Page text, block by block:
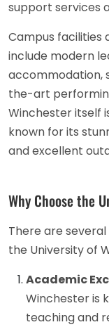
support services
Campus facilities
include modern
accommodation,
the-art
Winchester itself
known for its
and excellent
Why Choose the
There are
the University of
Academic
Winchester is
teaching and